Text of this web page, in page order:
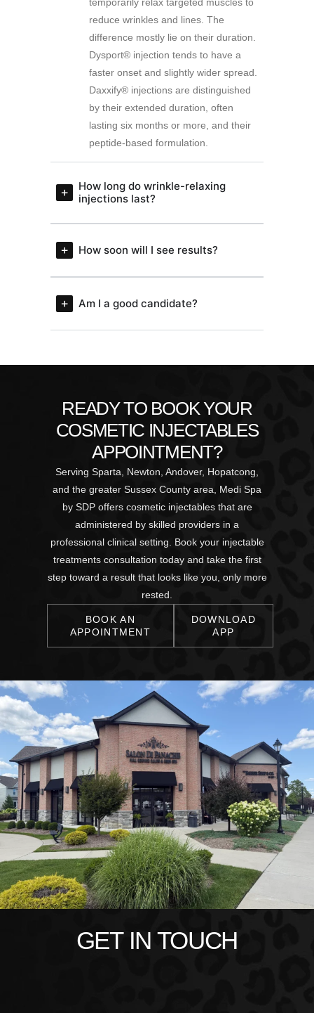
reduce wrinkles and lines. The
difference mostly lie on their duration.
Dysport® injection tends to have a
faster onset and slightly wider spread.
Daxxify® injections are distinguished
by their extended duration, often
lasting six months or more, and their
peptide-based formulation.
How long do wrinkle-relaxing
injections last?
How soon will I see results?
Am I a good candidate?
READY TO BOOK YOUR
COSMETIC INJECTABLES
APPOINTMENT?
Serving Sparta, Newton, Andover, Hopatcong,
and the greater Sussex County area, Medi Spa
by SDP offers cosmetic injectables that are
administered by skilled providers in a
professional clinical setting. Book your injectable
treatments consultation today and take the first
step toward a result that looks like you, only more
rested.
BOOK AN
APPOINTMENT
DOWNLOAD
APP
GET IN TOUCH